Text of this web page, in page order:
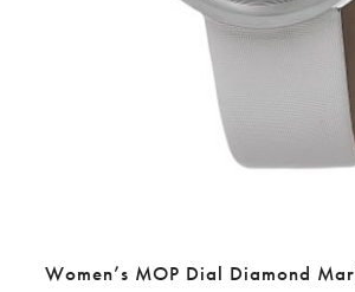
Women’s MOP Dial Diamond